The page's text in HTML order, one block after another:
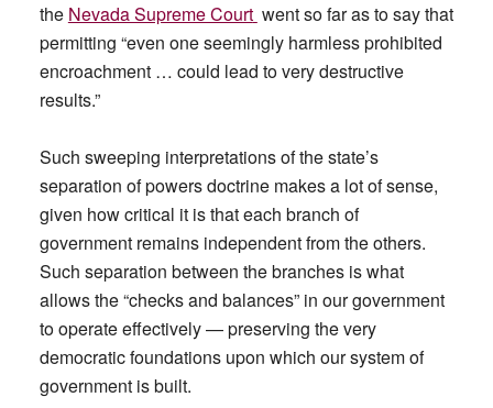
the Nevada Supreme Court went so far as to say that
permitting “even one seemingly harmless prohibited
encroachment … could lead to very destructive
results.”
Such sweeping interpretations of the state’s
separation of powers doctrine makes a lot of sense,
given how critical it is that each branch of
government remains independent from the others.
Such separation between the branches is what
allows the “checks and balances” in our government
to operate effectively — preserving the very
democratic foundations upon which our system of
government is built.